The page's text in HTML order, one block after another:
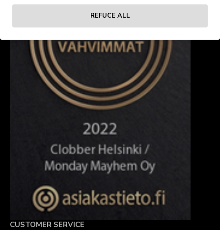
CUSTOMER SERVICE
REFUCE ALL